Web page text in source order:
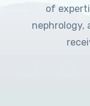
of
nephrology,